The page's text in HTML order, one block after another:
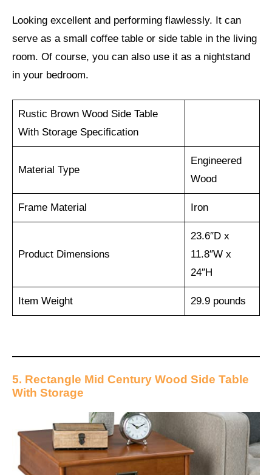
Looking excellent and performing flawlessly. It can
serve as a small coffee table or side table in the living
room. Of course, you can also use it as a nightstand
in your bedroom.
Rustic Brown Wood Side Table
With Storage Specification
Material Type
Engineered
Wood
Frame Material Iron
Product Dimensions
23.6″D x
11.8″W x
24″H
Item Weight 29.9 pounds
5. Rectangle Mid Century Wood Side Table
With Storage